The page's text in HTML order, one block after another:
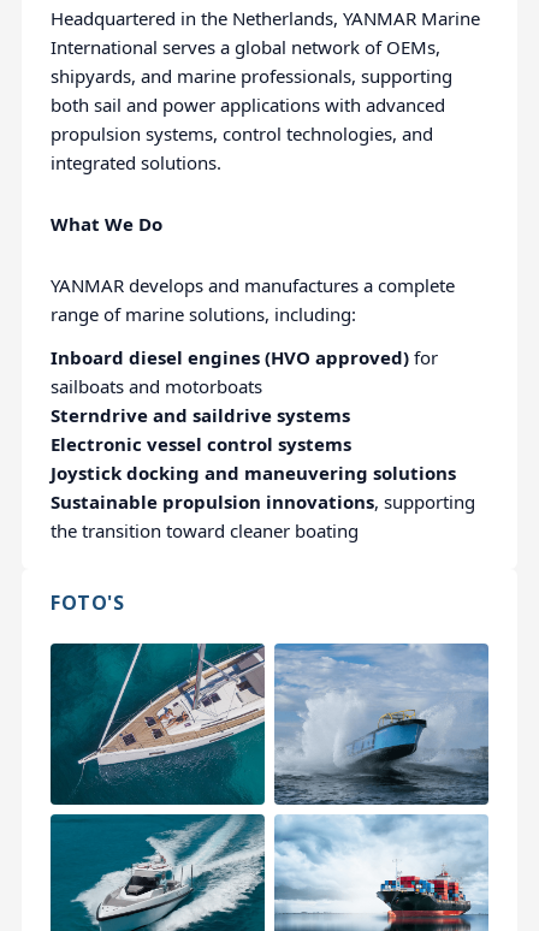
Headquartered in the Netherlands, YANMAR Marine
International serves a global network of OEMs,
shipyards, and marine professionals, supporting
both sail and power applications with advanced
propulsion systems, control technologies, and
integrated solutions.
What We Do
YANMAR develops and manufactures a complete
range of marine solutions, including:
Inboard diesel engines (HVO approved)for
sailboats and motorboats
Sterndrive and saildrive systems
Electronic vessel control systems
Joystick docking and maneuvering solutions
Sustainable propulsion innovations, supporting
the transition toward cleaner boating
FOTO'S